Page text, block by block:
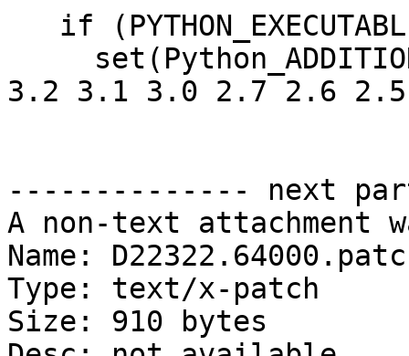
3.2 3.1 3.0 2.7 2.6
-------------- next
A non-text attachment
Name:
Type: text/x-patch
Size: 910 bytes